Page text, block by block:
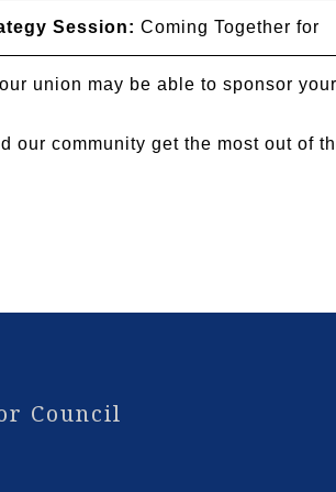
Session: Coming Together for
union may be able to sponsor
our community get the most out of
Council